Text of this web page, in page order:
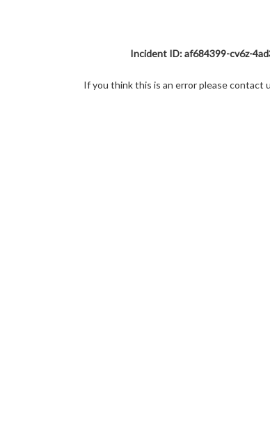
Incident ID: af684399-cv6z-
If you think this is an error please contact